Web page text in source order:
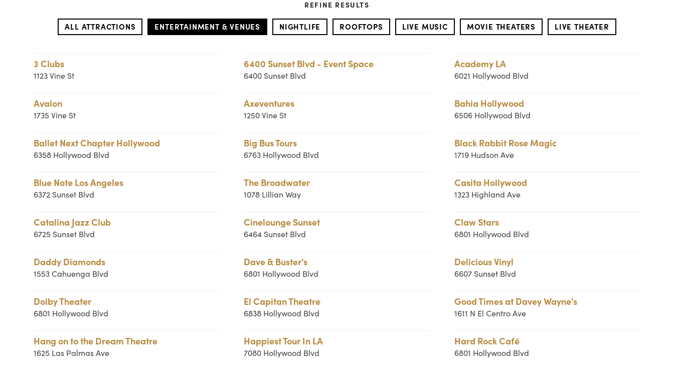
REFINE RESULTS
ALL ATTRACTIONS ENTERTAINMENT & VENUES NIGHTLIFE ROOFTOPS LIVE MUSIC MOVIE THEATERS LIVE THEATER
3 Clubs
1123 Vine St
6400 Sunset Blvd - Event Space
6400 Sunset Blvd
Academy LA
6021 Hollywood Blvd
Avalon
1735 Vine St
Axeventures
1250 Vine St
Bahia Hollywood
6506 Hollywood Blvd
Ballet Next Chapter Hollywood
6358 Hollywood Blvd
Big Bus Tours
6763 Hollywood Blvd
Black Rabbit Rose Magic
1719 Hudson Ave
Blue Note Los Angeles
6372 Sunset Blvd
The Broadwater
1078 Lillian Way
Casita Hollywood
1323 Highland Ave
Catalina Jazz Club
6725 Sunset Blvd
Cinelounge Sunset
6464 Sunset Blvd
Claw Stars
6801 Hollywood Blvd
Daddy Diamonds
1553 Cahuenga Blvd
Dave & Buster's
6801 Hollywood Blvd
Delicious Vinyl
6607 Sunset Blvd
Dolby Theater
6801 Hollywood Blvd
El Capitan Theatre
6838 Hollywood Blvd
Good Times at Davey Wayne's
1611 N El Centro Ave
Hang on to the Dream Theatre
1625 Las Palmas Ave
Happiest Tour In LA
7080 Hollywood Blvd
Hard Rock Café
6801 Hollywood Blvd